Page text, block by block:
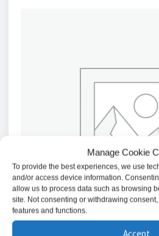
Manage Cookie
To provide the best experiences, we use
and/or access device information.
allow us to process data such as browsing
site. Not consenting or withdrawing
features and functions.
Accept